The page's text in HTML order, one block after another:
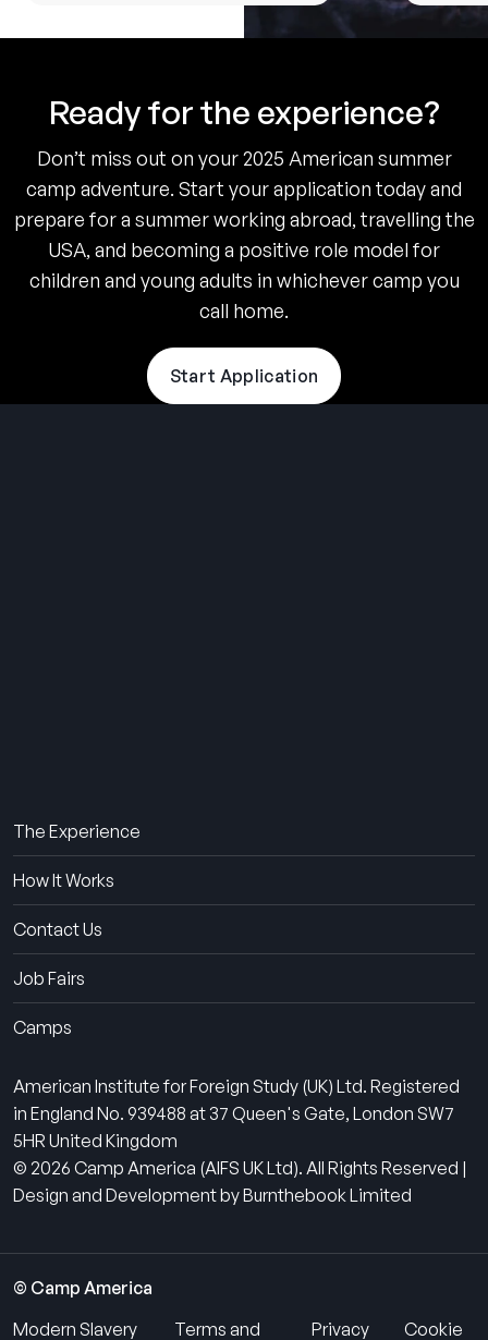
Ready for the experience?
Don’t miss out on your 2025 American summer
camp adventure. Start your application today and
prepare for a summer working abroad, travelling the
USA, and becoming a positive role model for
children and young adults in whichever camp you
call home.
Start Application
The Experience
How It Works
Contact Us
Job Fairs
Camps
American Institute for Foreign Study (UK) Ltd. Registered
in England No. 939488 at 37 Queen's Gate, London SW7
5HR United Kingdom
© 2026 Camp America (AIFS UK Ltd). All Rights Reserved |
Design and Development by Burnthebook Limited
© Camp America
Modern Slavery
Terms and Privacy Cookie